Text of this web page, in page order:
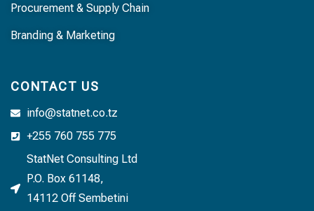
Procurement & Supply Chain
Branding & Marketing
CONTACT US
info@statnet.co.tz
+255 760 755 775
StatNet Consulting Ltd
P.O. Box 61148,
14112 Off Sembetini